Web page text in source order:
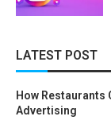
LATEST POST
How Restaurants
Advertising